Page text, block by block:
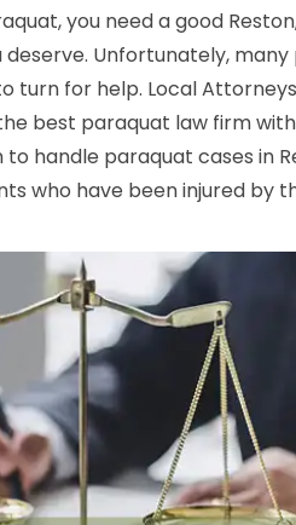
you need a good
Unfortunately,
turn for help. Local
best paraquat law firm
handle paraquat cases in
who have been injured by